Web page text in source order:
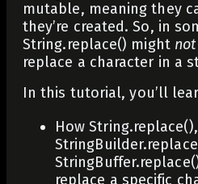
mutable, meaning they
they’re created. So, in
String.replace() might not
replace a character in a
In this tutorial, you’ll
HowString.replace(),
replace a specific